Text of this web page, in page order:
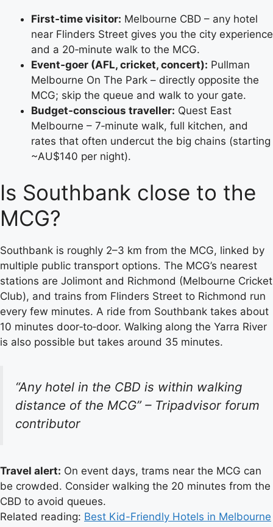
First‑time visitor: Melbourne CBD – any hotel
near Flinders Street gives you the city experience
and a 20‑minute walk to the MCG.
Event‑goer (AFL, cricket, concert): Pullman
Melbourne On The Park – directly opposite the
MCG; skip the queue and walk to your gate.
Budget‑conscious traveller: Quest East
Melbourne – 7‑minute walk, full kitchen, and
rates that often undercut the big chains (starting
~AU$140 per night).
Is Southbank close to the
MCG?
Southbank is roughly 2–3 km from the MCG, linked by
multiple public transport options. The MCG’s nearest
stations are Jolimont and Richmond (Melbourne Cricket
Club), and trains from Flinders Street to Richmond run
every few minutes. A ride from Southbank takes about
10 minutes door‑to‑door. Walking along the Yarra River
is also possible but takes around 35 minutes.
“Any hotel in the CBD is within walking
distance of the MCG” – Tripadvisor forum
contributor
Travel alert: On event days, trams near the MCG can
be crowded. Consider walking the 20 minutes from the
CBD to avoid queues.
Related reading: Best Kid-Friendly Hotels in Melbourne